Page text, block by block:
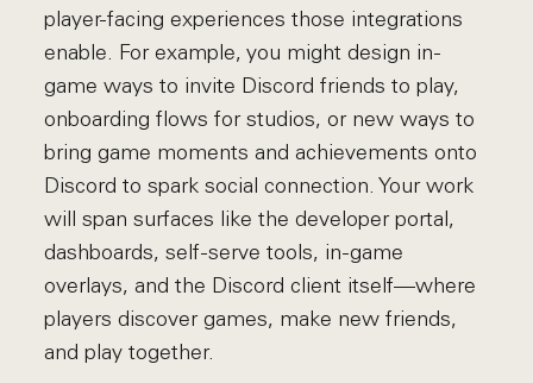
player-facing experiences those integrations
enable. For example, you might design in-
game ways to invite Discord friends to play,
onboarding flows for studios, or new ways to
bring game moments and achievements onto
Discord to spark social connection. Your work
will span surfaces like the developer portal,
dashboards, self-serve tools, in-game
overlays, and the Discord client itself—where
players discover games, make new friends,
and play together.